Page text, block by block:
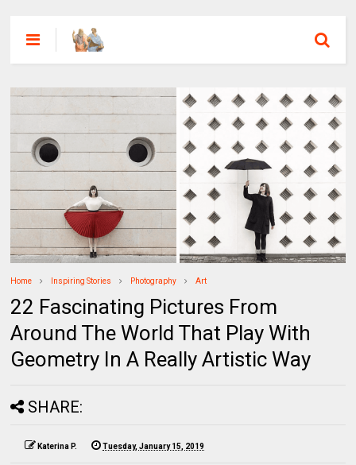
Home Inspiring Stories Photography Art
22 Fascinating Pictures From
Around The World That Play With
Geometry In A Really Artistic Way
SHARE:
Katerina P. Tuesday, January 15, 2019